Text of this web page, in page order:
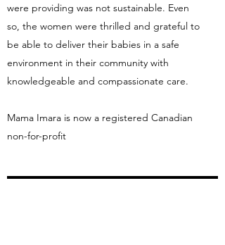
were providing was not sustainable. Even
so, the women were thrilled and grateful to
be able to deliver their babies in a safe
environment in their community with
knowledgeable and compassionate care.
Mama Imara is now a registered Canadian
non-for-profit